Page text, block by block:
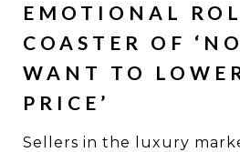
EMOTIONAL
COASTER OF
WANT TO
PRICE’
Sellers in the luxury